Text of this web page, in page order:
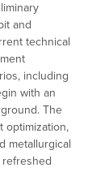
and
technical
including
with an
The
optimization,
metallurgical